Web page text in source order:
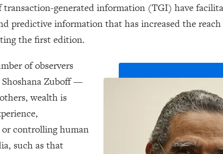
transaction-generated information (TGI) have
predictive information that has increased the
the first edition.
of observers
Shoshana Zuboff —
wealth is
controlling human
such as that